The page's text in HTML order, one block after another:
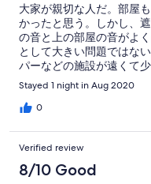
大家が親切な人だ。部屋
かったと思う。しかし、
の音と上の部屋の音がよ
として大きい問題ではな
パーなどの施設が遠くて
時間も短い。その他大体
あ。
Stayed 1 night in Aug 2020
0
Verified review
8/10 Good